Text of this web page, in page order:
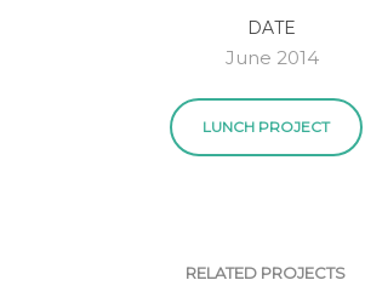
DATE
June 2014
LUNCH PROJECT
RELATED PROJECTS